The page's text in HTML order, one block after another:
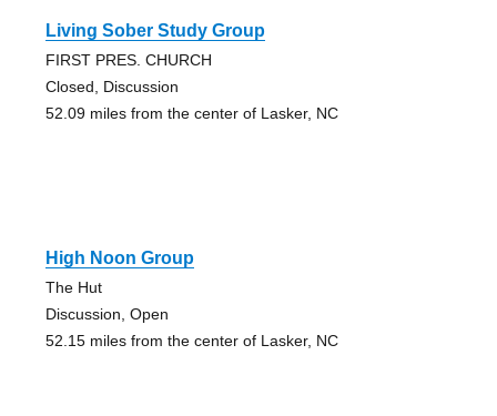
Living Sober Study Group
FIRST PRES. CHURCH
Closed, Discussion
52.09 miles from the center of Lasker, NC
High Noon Group
The Hut
Discussion, Open
52.15 miles from the center of Lasker, NC